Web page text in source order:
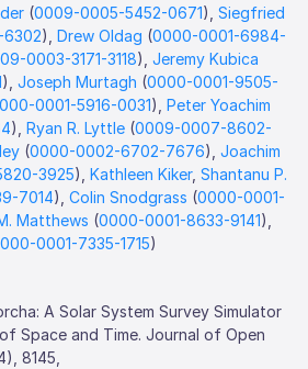
(0009-0005-5452-0671),Siegfried
),Drew Oldag (0000-0001-6984-
0003-3171-3118),Jeremy Kubica
),Joseph Murtagh (0000-0001-9505-
0001-5916-0031),Peter Yoachim
),Ryan R. Lyttle (0009-0007-8602-
(0000-0002-6702-7676),Joachim
3925),Kathleen Kiker,Shantanu P.
7014),Colin Snodgrass (0000-0001-
Matthews (0000-0001-8633-9141),
0001-7335-1715)
A Solar System Survey Simulator
Space and Time. Journal of Open
8145,